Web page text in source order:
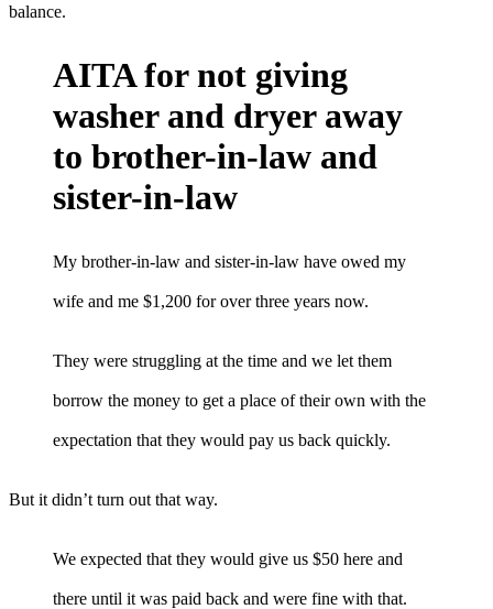
balance.
AITA for not giving
washer and dryer away
to brother-in-law and
sister-in-law
My brother-in-law and sister-in-law have owed my
wife and me $1,200 for over three years now.
They were struggling at the time and we let them
borrow the money to get a place of their own with the
expectation that they would pay us back quickly.
But it didn’t turn out that way.
We expected that they would give us $50 here and
there until it was paid back and were fine with that.